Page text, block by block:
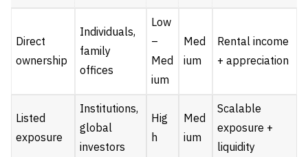
Direct
ownership
Individuals,
family
offices
Low
–
Med
ium
Med
ium
Rental income
+ appreciation
Listed
exposure
Institutions,
global
investors
Hig
h
Med
ium
Scalable
exposure +
liquidity